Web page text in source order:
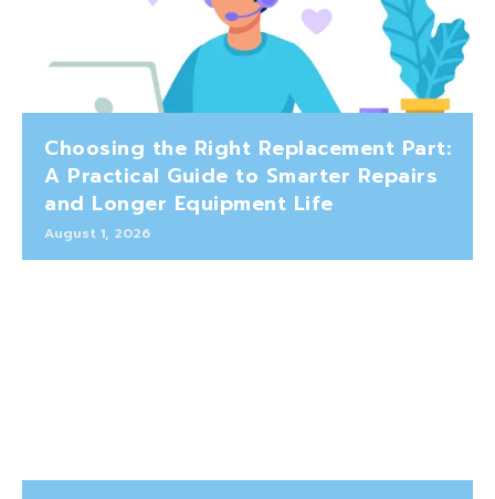
Choosing the Right Replacement Part:
A Practical Guide to Smarter Repairs
and Longer Equipment Life
August 1, 2026